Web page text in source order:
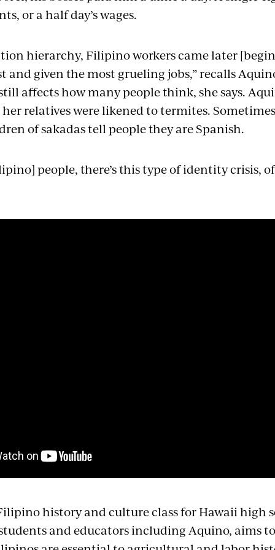
or a half day’s wages.
hierarchy, Filipino workers came later
and given the most grueling jobs,” recalls
affects how many people think, she says.
relatives were likened to termites.
of sakadas tell people they are Spanish.
people, there’s this type of identity crisis,
history and culture class for Hawaii high
and educators including Aquino, aims